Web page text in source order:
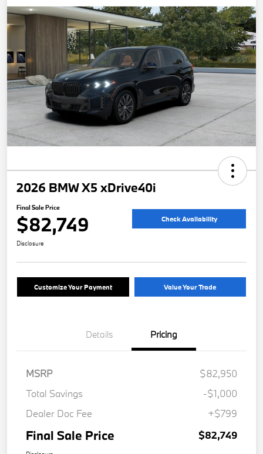
2026 BMW X5 xDrive40i
Final Sale Price
$82,749 Check Availability
Disclosure
Customize Your Payment Value Your Trade
Details Pricing
MSRP
$82,950
Total Savings
-$1,000
Dealer Doc Fee
+$799
Final Sale Price $82,749